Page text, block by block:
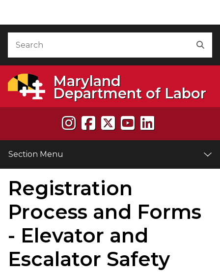
Maryland
Department of Labor
Section Menu
Registration
Process and Forms
- Elevator and
Escalator Safety